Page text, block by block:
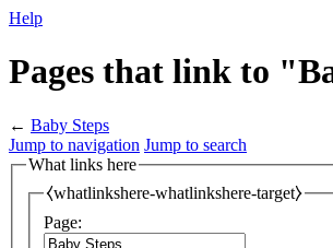
Help
Pages that link to
← Baby Steps
Jump to navigation Jump to search
What links here
⧼whatlinkshere-whatlinkshere-target⧽
Page: